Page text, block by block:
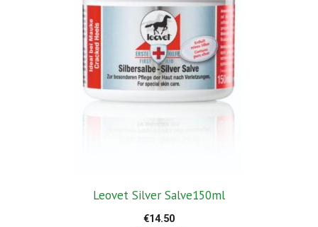
Leovet Silver Salve150ml
€14.50